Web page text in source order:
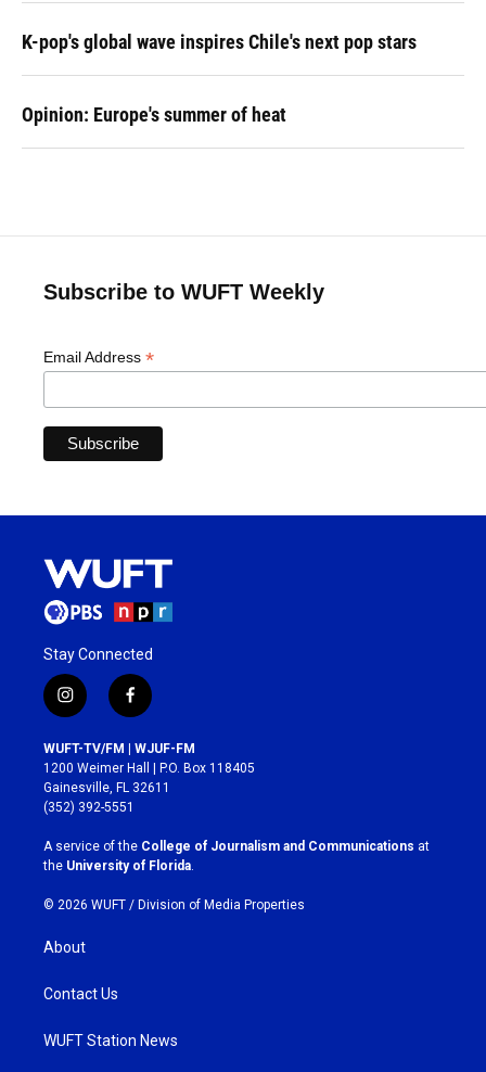
K-pop's global wave inspires Chile's next pop stars
Opinion: Europe's summer of heat
Subscribe to WUFT Weekly
Email Address *
Stay Connected
i
n
s
t
a
g
r
a
m
f
a
c
e
b
o
k
WUFT-TV/FM | WJUF-FM
1200 Weimer Hall | P.O. Box 118405
Gainesville, FL 32611
(352) 392-5551
A service of the College of Journalism and Communications at
the University of Florida
© 2026 WUFT / Division of Media Properties
About
Contact Us
WUFT Station News